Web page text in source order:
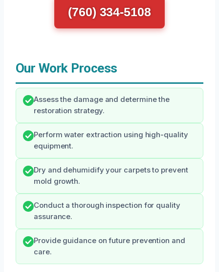
(760) 334-5108
Our Work Process
Assess the damage and determine the
restoration strategy.
Perform water extraction using high-quality
equipment.
Dry and dehumidify your carpets to prevent
mold growth.
Conduct a thorough inspection for quality
assurance.
Provide guidance on future prevention and
care.